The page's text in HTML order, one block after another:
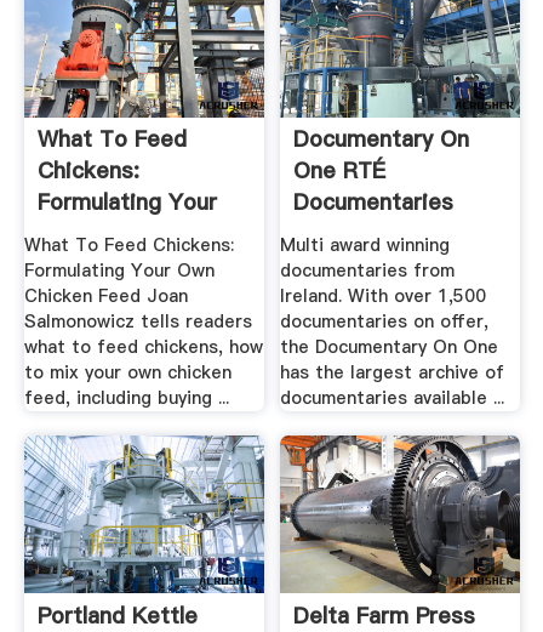
What To Feed
Chickens:
Formulating Your
Own Chicken Feed
What To Feed Chickens:
Formulating Your Own
Chicken Feed Joan
Salmonowicz tells readers
what to feed chickens, how
to mix your own chicken
feed, including buying ...
Documentary On
One RTÉ
Documentaries
Multi award winning
documentaries from
Ireland. With over 1,500
documentaries on offer,
the Documentary On One
has the largest archive of
documentaries available ...
Portland Kettle
Delta Farm Press